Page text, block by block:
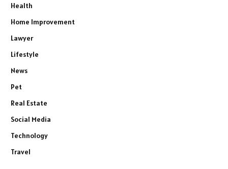
Health
Home Improvement
Lawyer
Lifestyle
News
Pet
Real Estate
Social Media
Technology
Travel